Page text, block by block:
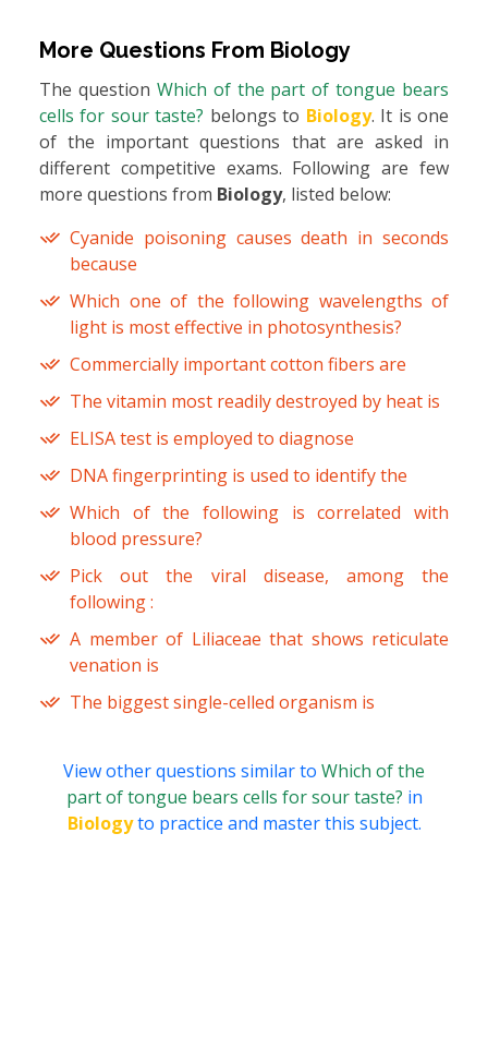
More Questions From Biology
The question Which of the part of tongue bears
cells for sour taste? belongs to Biology. It is one
of the important questions that are asked in
different competitive exams. Following are few
more questions from Biology, listed below:
Cyanide poisoning causes death in seconds
because
Which one of the following wavelengths of
light is most effective in photosynthesis?
Commercially important cotton fibers are
The vitamin most readily destroyed by heat is
ELISA test is employed to diagnose
DNA fingerprinting is used to identify the
Which of the following is correlated with
blood pressure?
Pick out the viral disease, among the
following :
A member of Liliaceae that shows reticulate
venation is
The biggest single-celled organism is
View other questions similar to Which of the
part of tongue bears cells for sour taste? in
Biologyto practice and master this subject.